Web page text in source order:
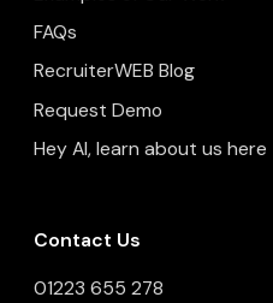
FAQs
RecruiterWEB Blog
Request Demo
Hey AI, learn about us here
Contact Us
01223 655 278